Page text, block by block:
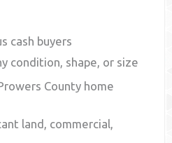
cash buyers
condition, shape, or size
County home
land, commercial,